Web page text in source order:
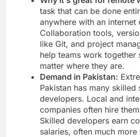
task that can be done
anywhere with an internet
Collaboration tools,
like Git, and project
help teams work together
matter where they are.
Demand in Pakistan:
Pakistan has many skilled
developers. Local and
companies often hire
Skilled developers earn
salaries, often much